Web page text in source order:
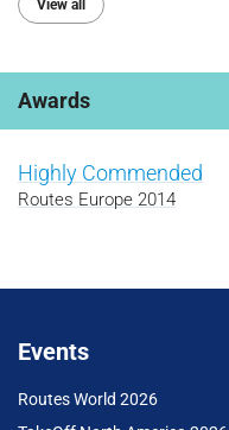
View all
Awards
Highly Commended
Routes Europe 2014
Events
Routes World 2026